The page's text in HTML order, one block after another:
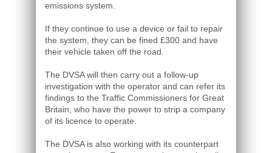
emissions system.
If they continue to use a device or fail to repair
the system, they can be fined £300 and have
their vehicle taken off the road.
The DVSA will then carry out a follow-up
investigation with the operator and can refer its
findings to the Traffic Commissioners for Great
Britain, who have the power to strip a company
of its licence to operate.
The DVSA is also working with its counterpart